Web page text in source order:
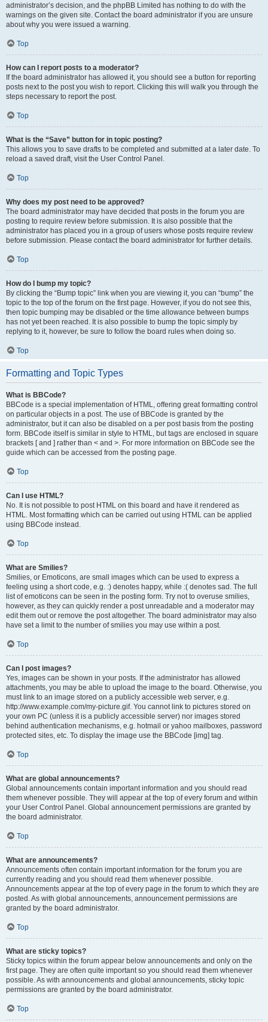
administrator’s decision, and the phpBB Limited has nothing to do with the
warnings on the given site. Contact the board administrator if you are unsure
about why you were issued a warning.
Top
How can I report posts to a moderator?
If the board administrator has allowed it, you should see a button for reporting
posts next to the post you wish to report. Clicking this will walk you through the
steps necessary to report the post.
Top
What is the “Save” button for in topic posting?
This allows you to save drafts to be completed and submitted at a later date. To
reload a saved draft, visit the User Control Panel.
Top
Why does my post need to be approved?
The board administrator may have decided that posts in the forum you are
posting to require review before submission. It is also possible that the
administrator has placed you in a group of users whose posts require review
before submission. Please contact the board administrator for further details.
Top
How do I bump my topic?
By clicking the “Bump topic” link when you are viewing it, you can “bump” the
topic to the top of the forum on the first page. However, if you do not see this,
then topic bumping may be disabled or the time allowance between bumps
has not yet been reached. It is also possible to bump the topic simply by
replying to it, however, be sure to follow the board rules when doing so.
Top
Formatting and Topic Types
What is BBCode?
BBCode is a special implementation of HTML, offering great formatting control
on particular objects in a post. The use of BBCode is granted by the
administrator, but it can also be disabled on a per post basis from the posting
form. BBCode itself is similar in style to HTML, but tags are enclosed in square
brackets [ and ] rather than < and >. For more information on BBCode see the
guide which can be accessed from the posting page.
Top
Can I use HTML?
No. It is not possible to post HTML on this board and have it rendered as
HTML. Most formatting which can be carried out using HTML can be applied
using BBCode instead.
Top
What are Smilies?
Smilies, or Emoticons, are small images which can be used to express a
feeling using a short code, e.g. :) denotes happy, while :( denotes sad. The full
list of emoticons can be seen in the posting form. Try not to overuse smilies,
however, as they can quickly render a post unreadable and a moderator may
edit them out or remove the post altogether. The board administrator may also
have set a limit to the number of smilies you may use within a post.
Top
Can I post images?
Yes, images can be shown in your posts. If the administrator has allowed
attachments, you may be able to upload the image to the board. Otherwise, you
must link to an image stored on a publicly accessible web server, e.g.
http://www.example.com/my-picture.gif. You cannot link to pictures stored on
your own PC (unless it is a publicly accessible server) nor images stored
behind authentication mechanisms, e.g. hotmail or yahoo mailboxes, password
protected sites, etc. To display the image use the BBCode [img] tag.
Top
What are global announcements?
Global announcements contain important information and you should read
them whenever possible. They will appear at the top of every forum and within
your User Control Panel. Global announcement permissions are granted by
the board administrator.
Top
What are announcements?
Announcements often contain important information for the forum you are
currently reading and you should read them whenever possible.
Announcements appear at the top of every page in the forum to which they are
posted. As with global announcements, announcement permissions are
granted by the board administrator.
Top
What are sticky topics?
Sticky topics within the forum appear below announcements and only on the
first page. They are often quite important so you should read them whenever
possible. As with announcements and global announcements, sticky topic
permissions are granted by the board administrator.
Top